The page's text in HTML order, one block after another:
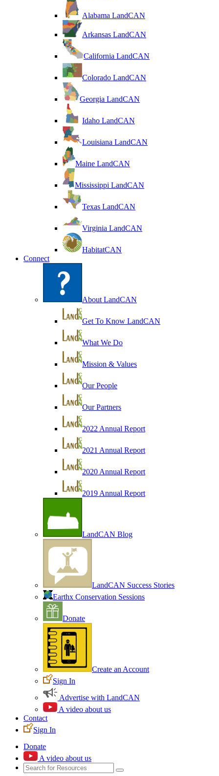
Alabama LandCAN
Arkansas LandCAN
California LandCAN
Colorado LandCAN
Georgia LandCAN
Idaho LandCAN
Louisiana LandCAN
Maine LandCAN
Mississippi LandCAN
Texas LandCAN
Virginia LandCAN
HabitatCAN
Connect
About LandCAN
Get To Know LandCAN
What We Do
Mission & Values
Our People
Our Partners
2022 Annual Report
2021 Annual Report
2020 Annual Report
2019 Annual Report
LandCAN Blog
LandCAN Success Stories
Earthx Conservation Sessions
Donate
Create an Account
Sign In
Advertise with LandCAN
A video about us
Contact
Sign In
Donate
A video about us